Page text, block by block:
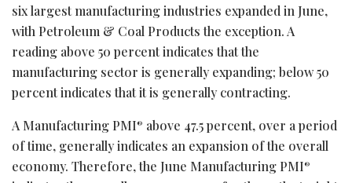
six largest manufacturing industries expanded in June,
with Petroleum & Coal Products the exception. A
reading above 50 percent indicates that the
manufacturing sector is generally expanding; below 50
percent indicates that it is generally contracting.
A Manufacturing PMI® above 47.5 percent, over a period
of time, generally indicates an expansion of the overall
economy. Therefore, the June Manufacturing PMI®